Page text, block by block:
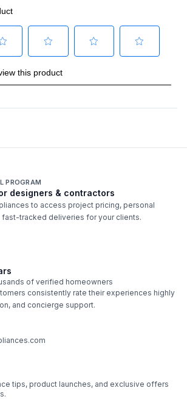
Yes
PROGRAM
designers & contractors
to access project pricing, personal
fast-tracked deliveries for your clients.
of verified homeowners
consistently rate their experiences highly
and concierge support.
tips, product launches, and exclusive offers